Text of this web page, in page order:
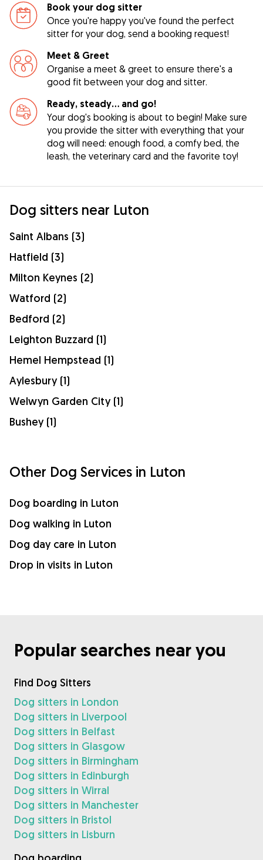
Book your dog sitter
Once you're happy you've found the perfect
sitter for your dog, send a booking request!
Meet & Greet
Organise a meet & greet to ensure there's a
good fit between your dog and sitter.
Ready, steady… and go!
Your dog's booking is about to begin! Make sure
you provide the sitter with everything that your
dog will need: enough food, a comfy bed, the
leash, the veterinary card and the favorite toy!
Dog sitters near Luton
Saint Albans (3)
Hatfield (3)
Milton Keynes (2)
Watford (2)
Bedford (2)
Leighton Buzzard (1)
Hemel Hempstead (1)
Aylesbury (1)
Welwyn Garden City (1)
Bushey (1)
Other Dog Services in Luton
Dog boarding in Luton
Dog walking in Luton
Dog day care in Luton
Drop in visits in Luton
Popular searches near you
Find Dog Sitters
Dog sitters in London
Dog sitters in Liverpool
Dog sitters in Belfast
Dog sitters in Glasgow
Dog sitters in Birmingham
Dog sitters in Edinburgh
Dog sitters in Wirral
Dog sitters in Manchester
Dog sitters in Bristol
Dog sitters in Lisburn